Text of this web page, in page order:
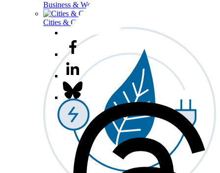
Business & Workforce
Cities & Communities